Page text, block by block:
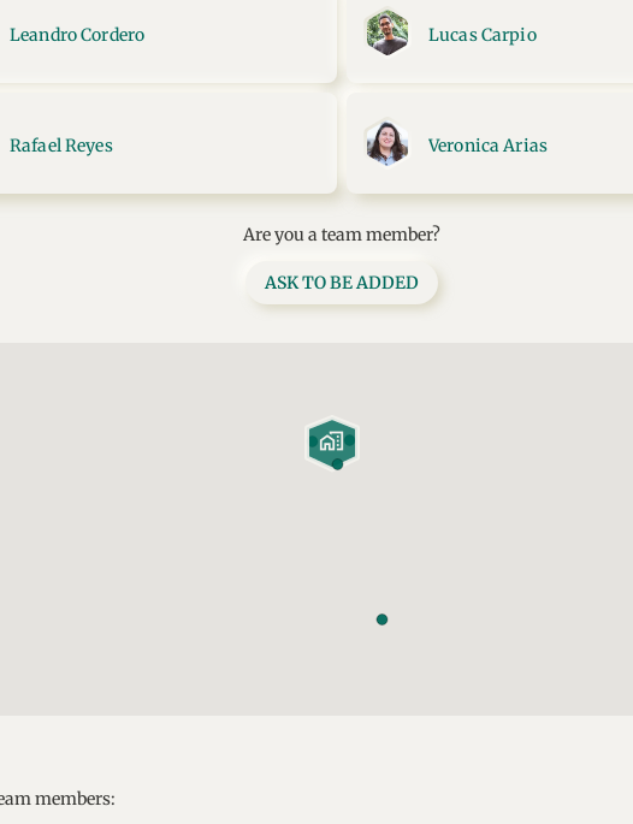
Leandro Cordero Lucas Carpio
Rafael Reyes Veronica Arias
Are you a team member?
ASK TO BE ADDED

members: